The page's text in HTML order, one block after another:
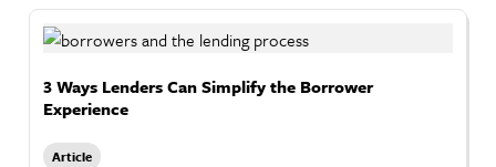
3 Ways Lenders Can Simplify the Borrower
Experience
Article